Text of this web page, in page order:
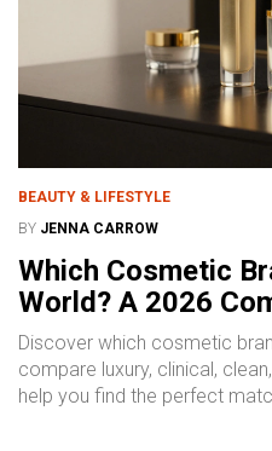
BEAUTY & LIFESTYLE
BY JENNA CARROW
Which Cosmetic
World? A 2026
Discover which cosmetic
compare luxury, clinical,
help you find the perfect